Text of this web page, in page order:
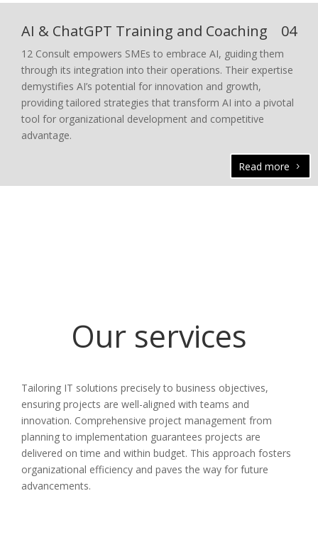
AI & ChatGPT Training and Coaching 04
12 Consult empowers SMEs to embrace AI, guiding them
through its integration into their operations. Their expertise
demystifies AI’s potential for innovation and growth,
providing tailored strategies that transform AI into a pivotal
tool for organizational development and competitive
advantage.
Read more
Our services
Tailoring IT solutions precisely to business objectives,
ensuring projects are well-aligned with teams and
innovation. Comprehensive project management from
planning to implementation guarantees projects are
delivered on time and within budget. This approach fosters
organizational efficiency and paves the way for future
advancements.